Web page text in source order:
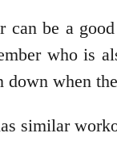
can be a
who is
down when
similar